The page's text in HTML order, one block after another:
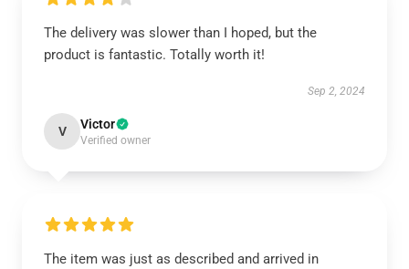
The delivery was slower than I hoped, but the
product is fantastic. Totally worth it!
Sep 2, 2024
V Victor
Verified owner
The item was just as described and arrived in